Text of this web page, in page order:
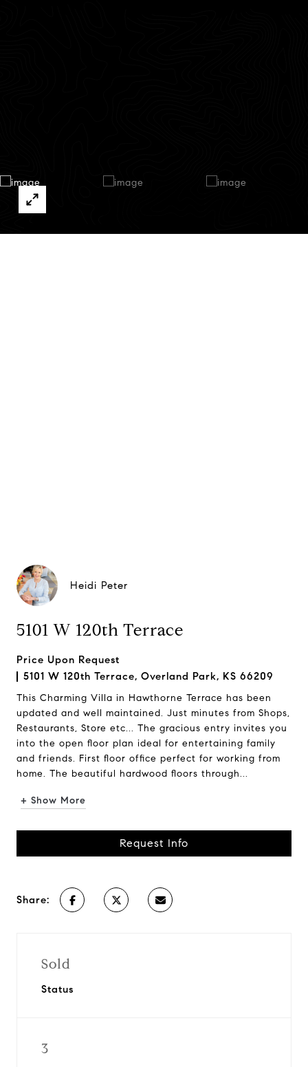
Heidi Peter
5101 W 120th Terrace
Price Upon Request
5101 W 120th Terrace, Overland Park, KS 66209
This Charming Villa in Hawthorne Terrace has been
updated and well maintained. Just minutes from Shops,
Restaurants, Store etc... The gracious entry invites you
into the open floor plan ideal for entertaining family
and friends. First floor office perfect for working from
home. The beautiful hardwood floors through...
+ Show More
Request Info
Share:
Sold
Status
3